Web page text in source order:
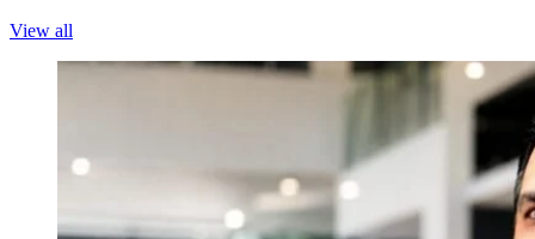
View all